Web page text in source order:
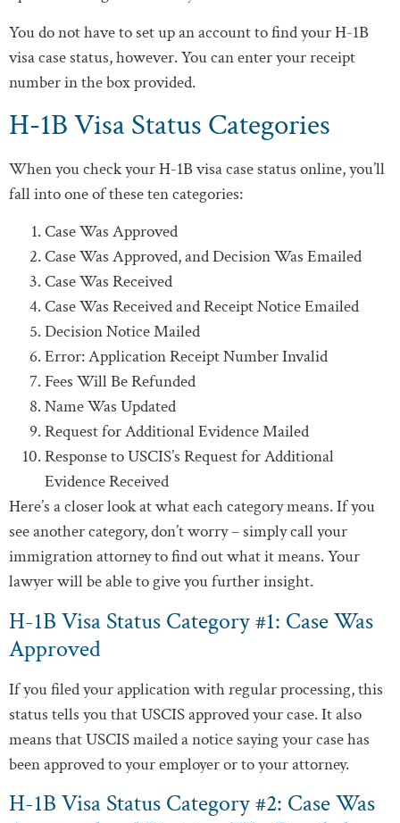
You do not have to set up an account to find your H-1B
visa case status, however. You can enter your receipt
number in the box provided.
H-1B Visa Status Categories
When you check your H-1B visa case status online, you’ll
fall into one of these ten categories:
Case Was Approved
Case Was Approved, and Decision Was Emailed
Case Was Received
Case Was Received and Receipt Notice Emailed
Decision Notice Mailed
Error: Application Receipt Number Invalid
Fees Will Be Refunded
Name Was Updated
Request for Additional Evidence Mailed
Response to USCIS’s Request for Additional
Evidence Received
Here’s a closer look at what each category means. If you
see another category, don’t worry – simply call your
immigration attorney to find out what it means. Your
lawyer will be able to give you further insight.
H-1B Visa Status Category #1: Case Was
Approved
If you filed your application with regular processing, this
status tells you that USCIS approved your case. It also
means that USCIS mailed a notice saying your case has
been approved to your employer or to your attorney.
H-1B Visa Status Category #2: Case Was